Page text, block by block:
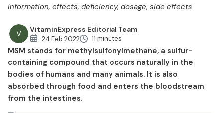
Information, effects, deficiency, dosage, side effects
V VitaminExpress Editorial Team
24 Feb 2022 11 minutes
MSM stands for methylsulfonylmethane, a sulfur-
containing compound that occurs naturally in the
bodies of humans and many animals. It is also
absorbed through food and enters the bloodstream
from the intestines.
Use for acute and chronic stomach and intestinal
How MSM can support your body if you have diabetes
Does MSM play a role in cancer prevention?
What is the daily requirement for MSM?
Typical symptoms and causes of sulfur deficiency
Fish, milk, and onions: Natural sources of MSM
When is additional MSM intake advisable?